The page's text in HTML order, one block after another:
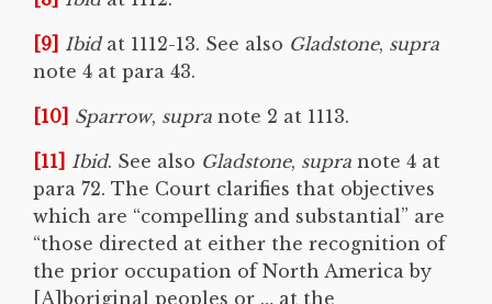
[9] Ibidat 1112-13. See also Gladstone, supra
note 4 at para 43.
[10] Sparrow, supra note 2 at 1113.
[11] Ibid. See also Gladstone, supra note 4 at
para 72. The Court clarifies that objectives
which are “compelling and substantial” are
“those directed at either the recognition of
the prior occupation of North America by
[A]boriginal peoples or … at the